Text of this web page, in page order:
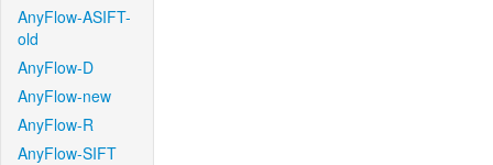
AnyFlow-ASIFT-
old
AnyFlow-D
AnyFlow-new
AnyFlow-R
AnyFlow-SIFT